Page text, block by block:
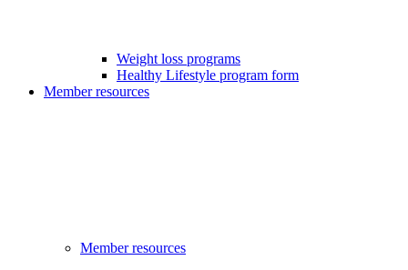
Weight loss programs
Healthy Lifestyle program form
Member resources
Member resources